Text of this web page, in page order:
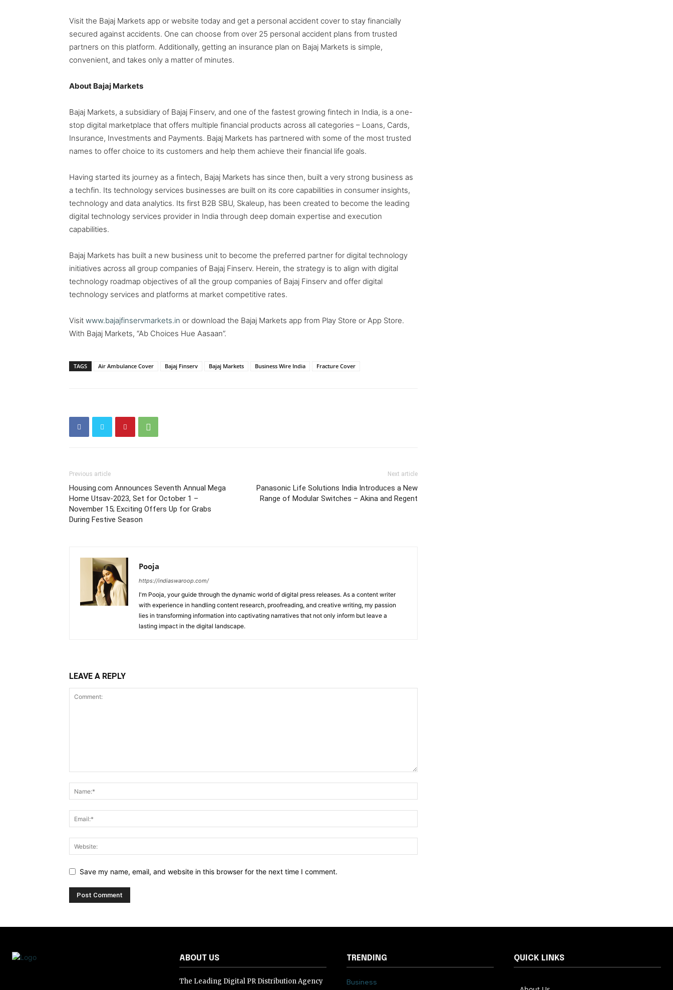
Visit the Bajaj Markets app or website today and get a personal accident cover to stay financially
secured against accidents. One can choose from over 25 personal accident plans from trusted
partners on this platform. Additionally, getting an insurance plan on Bajaj Markets is simple,
convenient, and takes only a matter of minutes.
About Bajaj Markets
Bajaj Markets, a subsidiary of Bajaj Finserv, and one of the fastest growing fintech in India, is a one-
stop digital marketplace that offers multiple financial products across all categories – Loans, Cards,
Insurance, Investments and Payments. Bajaj Markets has partnered with some of the most trusted
names to offer choice to its customers and help them achieve their financial life goals.
Having started its journey as a fintech, Bajaj Markets has since then, built a very strong business as
a techfin. Its technology services businesses are built on its core capabilities in consumer insights,
technology and data analytics. Its first B2B SBU, Skaleup, has been created to become the leading
digital technology services provider in India through deep domain expertise and execution
capabilities.
Bajaj Markets has built a new business unit to become the preferred partner for digital technology
initiatives across all group companies of Bajaj Finserv. Herein, the strategy is to align with digital
technology roadmap objectives of all the group companies of Bajaj Finserv and offer digital
technology services and platforms at market competitive rates.
Visit www.bajajfinservmarkets.in or download the Bajaj Markets app from Play Store or App Store.
With Bajaj Markets, “Ab Choices Hue Aasaan”.
TAGS Air Ambulance Cover Bajaj Finserv Bajaj Markets Business Wire India Fracture Cover
Previous article
Housing.com Announces Seventh Annual Mega
Home Utsav-2023, Set for October 1 –
November 15; Exciting Offers Up for Grabs
During Festive Season
Next article
Panasonic Life Solutions India Introduces a New
Range of Modular Switches – Akina and Regent
Pooja
https://indiaswaroop.com/
I'm Pooja, your guide through the dynamic world of digital press releases. As a content writer
with experience in handling content research, proofreading, and creative writing, my passion
lies in transforming information into captivating narratives that not only inform but leave a
lasting impact in the digital landscape.
LEAVE A REPLY
Save my name, email, and website in this browser for the next time I comment.
ABOUT US
The Leading Digital PR Distribution Agency
TRENDING
Business
QUICK LINKS